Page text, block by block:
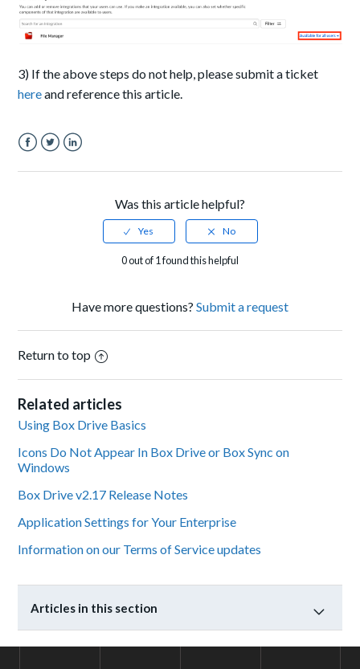
3) If the above steps do not help, please submit a ticket
hereand reference this article.
Was this article helpful?
0 out of 1 found this helpful
Have more questions? Submit a request
Return to top
Related articles
Using Box Drive Basics
Icons Do Not Appear In Box Drive or Box Sync on
Windows
Box Drive v2.17 Release Notes
Application Settings for Your Enterprise
Information on our Terms of Service updates
Articles in this section